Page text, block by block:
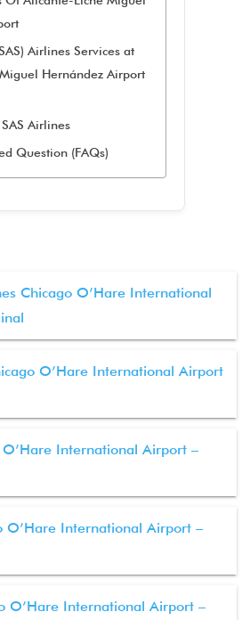
Airlines Services at
Hernández Airport
Airlines
Question (FAQs)
Chicago O’Hare International
O’Hare International Airport
International Airport –
O’Hare International Airport –
O’Hare International Airport –